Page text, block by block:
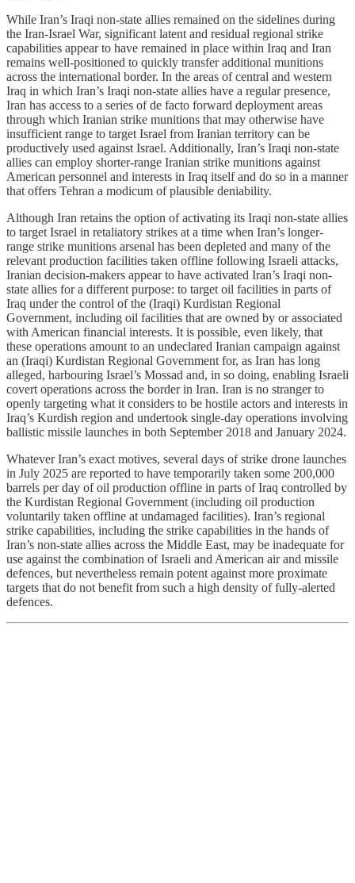
While Iran’s Iraqi non-state allies remained on the sidelines during
the Iran-Israel War, significant latent and residual regional strike
capabilities appear to have remained in place within Iraq and Iran
remains well-positioned to quickly transfer additional munitions
across the international border. In the areas of central and western
Iraq in which Iran’s Iraqi non-state allies have a regular presence,
Iran has access to a series of de facto forward deployment areas
through which Iranian strike munitions that may otherwise have
insufficient range to target Israel from Iranian territory can be
productively used against Israel. Additionally, Iran’s Iraqi non-state
allies can employ shorter-range Iranian strike munitions against
American personnel and interests in Iraq itself and do so in a manner
that offers Tehran a modicum of plausible deniability.
Although Iran retains the option of activating its Iraqi non-state allies
to target Israel in retaliatory strikes at a time when Iran’s longer-
range strike munitions arsenal has been depleted and many of the
relevant production facilities taken offline following Israeli attacks,
Iranian decision-makers appear to have activated Iran’s Iraqi non-
state allies for a different purpose: to target oil facilities in parts of
Iraq under the control of the (Iraqi) Kurdistan Regional
Government, including oil facilities that are owned by or associated
with American financial interests. It is possible, even likely, that
these operations amount to an undeclared Iranian campaign against
an (Iraqi) Kurdistan Regional Government for, as Iran has long
alleged, harbouring Israel’s Mossad and, in so doing, enabling Israeli
covert operations across the border in Iran. Iran is no stranger to
openly targeting what it considers to be hostile actors and interests in
Iraq’s Kurdish region and undertook single-day operations involving
ballistic missile launches in both September 2018 and January 2024.
Whatever Iran’s exact motives, several days of strike drone launches
in July 2025 are reported to have temporarily taken some 200,000
barrels per day of oil production offline in parts of Iraq controlled by
the Kurdistan Regional Government (including oil production
voluntarily taken offline at undamaged facilities). Iran’s regional
strike capabilities, including the strike capabilities in the hands of
Iran’s non-state allies across the Middle East, may be inadequate for
use against the combination of Israeli and American air and missile
defences, but nevertheless remain potent against more proximate
targets that do not benefit from such a high density of fully-alerted
defences.